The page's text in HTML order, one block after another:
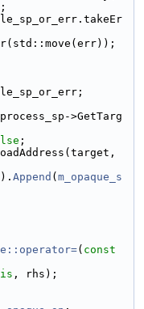
>GetTarg
;
Append ( m_opaque_s
( const
, rhs);